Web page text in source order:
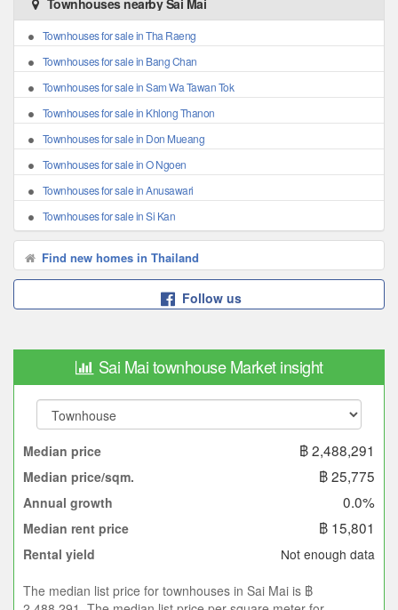
Townhouses nearby Sai Mai
Townhouses for sale in Tha Raeng
Townhouses for sale in Bang Chan
Townhouses for sale in Sam Wa Tawan Tok
Townhouses for sale in Khlong Thanon
Townhouses for sale in Don Mueang
Townhouses for sale in O Ngoen
Townhouses for sale in Anusawari
Townhouses for sale in Si Kan
Find new homes in Thailand
Follow us
Sai Mai townhouse Market insight
Median price ฿ 2,488,291
Median price/sqm. ฿ 25,775
Annual growth 0.0%
Median rent price ฿ 15,801
Rental yield Not enough data
The median list price for townhouses in Sai Mai is ฿